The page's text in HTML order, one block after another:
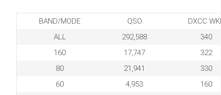
BAND/MODE QSO
DXCC
ALL
292,588
340
160
17,747
322
80
21,941
330
60
4,953
160